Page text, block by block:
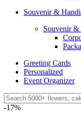
Souvenir &
Souvenir
Greeting Cards
Personalized
Event Organizer
-17%